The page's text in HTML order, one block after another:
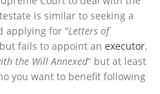
is similar to seeking a
applying for “Letters of
fails to appoint anexecutor,
the Will Annexed” but at least
you want to benefit following